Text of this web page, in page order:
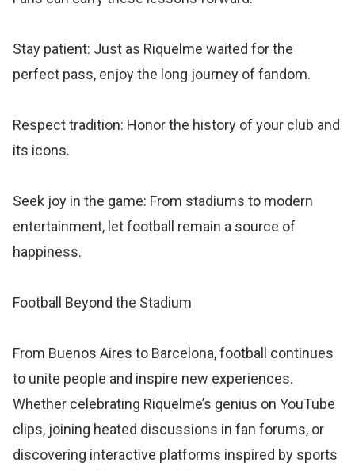
Stay patient: Just as Riquelme waited for the
perfect pass, enjoy the long journey of fandom.
Respect tradition: Honor the history of your club and
its icons.
Seek joy in the game: From stadiums to modern
entertainment, let football remain a source of
happiness.
Football Beyond the Stadium
From Buenos Aires to Barcelona, football continues
to unite people and inspire new experiences.
Whether celebrating Riquelme’s genius on YouTube
clips, joining heated discussions in fan forums, or
discovering interactive platforms inspired by sports